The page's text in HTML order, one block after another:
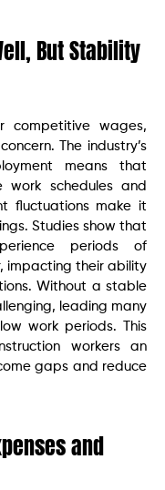
But Stability
competitive wages,
The industry’s
means that
work schedules and
fluctuations make it
Studies show that
periods of
impacting their ability
Without a stable
leading many
work periods. This
workers an
gaps and reduce
and